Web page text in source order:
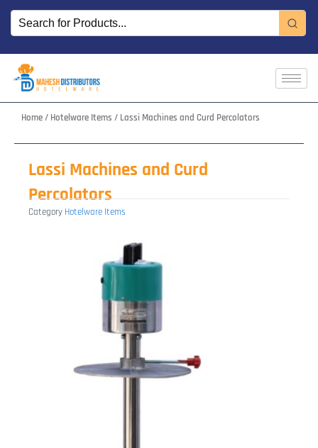
Skip
content
Home/ Hotelware Items / Lassi Machines and Curd Percolators
Lassi Machines and Curd
Percolators
Category Hotelware Items